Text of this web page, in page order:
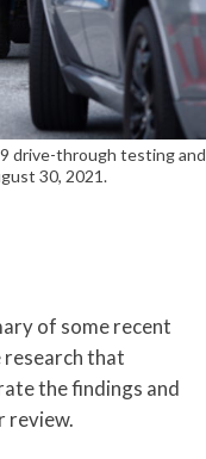
drive-through testing and
30, 2021.
of some recent
research that
the findings and
review.